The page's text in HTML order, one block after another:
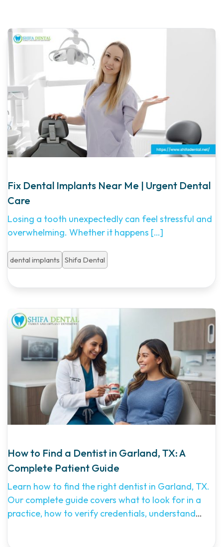
Fix Dental Implants Near Me | Urgent Dental
Care
Losing a tooth unexpectedly can feel stressful and
overwhelming. Whether it happens […]
dental implants Shifa Dental
How to Find a Dentist in Garland, TX: A
Complete Patient Guide
Learn how to find the right dentist in Garland, TX.
Our complete guide covers what to look for in a
practice, how to verify credentials, understand
Garland families seeking comprehensive,